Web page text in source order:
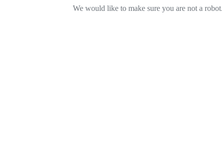
We would like to make sure you are not a